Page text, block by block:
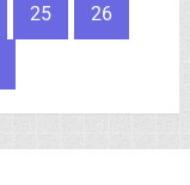
25 26